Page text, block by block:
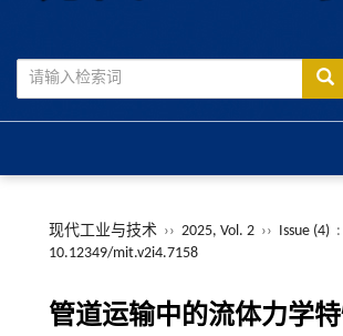
现代工业与技术 ›› 2025, Vol. 2 ›› Issue (4)
10.12349/mit.v2i4.7158
管道运输中的流体力学